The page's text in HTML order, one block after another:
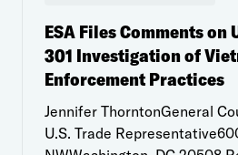
ESA Files Comments on
301 Investigation of
Enforcement Practices
Jennifer ThorntonGeneral
U.S. Trade